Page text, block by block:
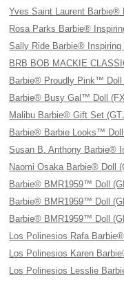
Yves Saint Laurent Barbie®
Rosa Parks Barbie®
Sally Ride Barbie®
BRB BOB MACKIE
Barbie® Proudly Pink™ Doll
Barbie® Busy Gal™ Doll
Malibu Barbie® Gift Set
Barbie® Barbie Looks™ Doll
Susan B. Anthony Barbie®
Naomi Osaka Barbie® Doll
Barbie® BMR1959™ Doll
Barbie® BMR1959™ Doll
Barbie® BMR1959™ Doll
Los Polinesios Rafa
Los Polinesios Karen
Los Polinesios Lesslie